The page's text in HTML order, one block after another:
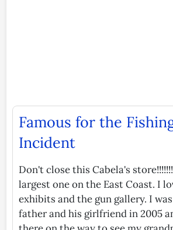
Famous for the
Incident
Don't close this Cabela's
largest one on the East Coast. I
exhibits and the gun gallery. I
father and his girlfriend in 2005